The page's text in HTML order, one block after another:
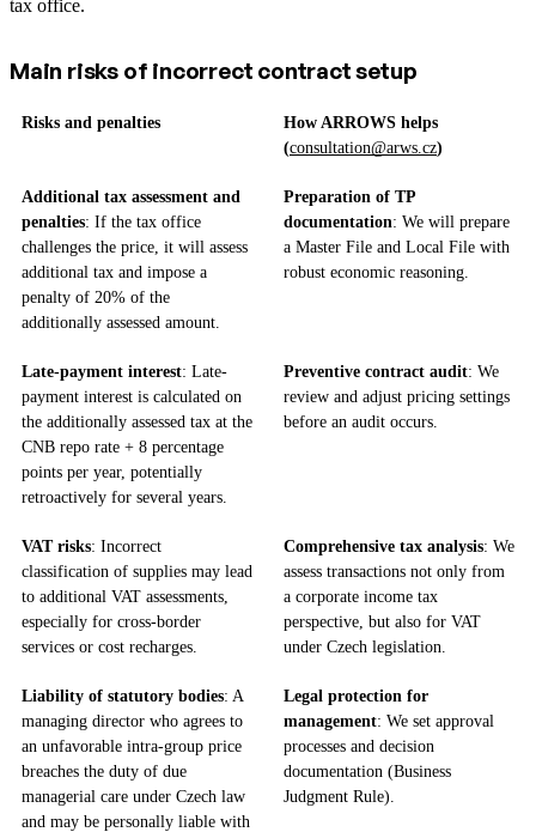
tax office.
Main risks of incorrect contract setup
Risks and penalties
How ARROWS helps
(consultation@arws.cz)
Additional tax assessment and
penalties: If the tax office
challenges the price, it will assess
additional tax and impose a
penalty of 20% of the
additionally assessed amount.
Preparation of TP
documentation: We will prepare
a Master File and Local File with
robust economic reasoning.
Late-payment interest: Late-
payment interest is calculated on
the additionally assessed tax at the
CNB repo rate + 8 percentage
points per year, potentially
retroactively for several years.
Preventive contract audit: We
review and adjust pricing settings
before an audit occurs.
VAT risks: Incorrect
classification of supplies may lead
to additional VAT assessments,
especially for cross-border
services or cost recharges.
Comprehensive tax analysis: We
assess transactions not only from
a corporate income tax
perspective, but also for VAT
under Czech legislation.
Liability of statutory bodies: A
managing director who agrees to
an unfavorable intra-group price
breaches the duty of due
managerial care under Czech law
and may be personally liable with
Legal protection for
management: We set approval
processes and decision
documentation (Business
Judgment Rule).